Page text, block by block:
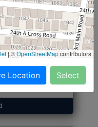
Start@₹246
Sweet & 2
|©OpenStreetMapcontributors
Location Select